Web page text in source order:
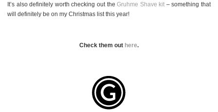
It’s also definitely worth checking out theGruhme Shave kit – something that
will definitely be on my Christmas list this year!
Check them out here.